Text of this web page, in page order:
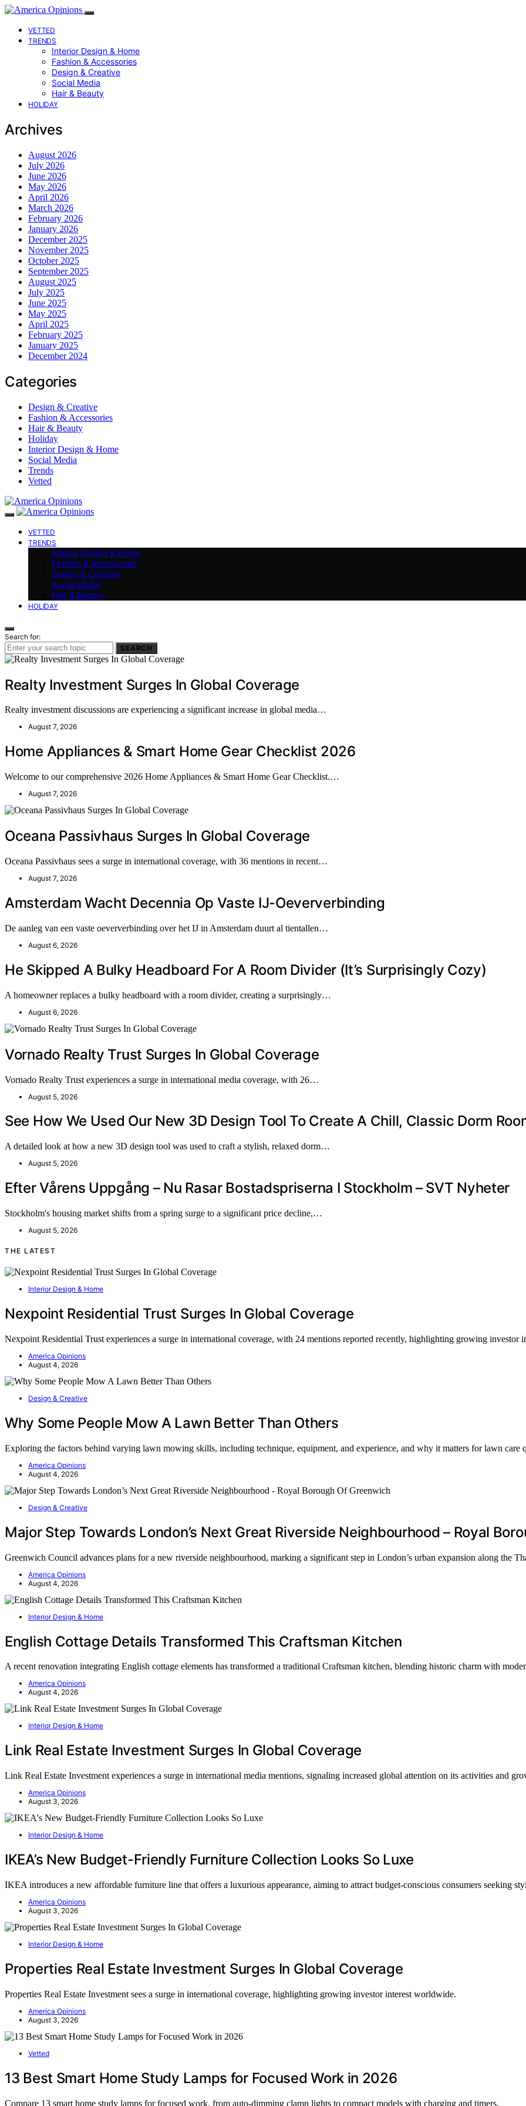
VETTED
TRENDS
Interior Design & Home
Fashion & Accessories
Design & Creative
Social Media
Hair & Beauty
HOLIDAY
Archives
August 2026
July 2026
June 2026
May 2026
April 2026
March 2026
February 2026
January 2026
December 2025
November 2025
October 2025
September 2025
August 2025
July 2025
June 2025
May 2025
April 2025
February 2025
January 2025
December 2024
Categories
Design & Creative
Fashion & Accessories
Hair & Beauty
Holiday
Interior Design & Home
Social Media
Trends
Vetted
VETTED
TRENDS
Interior Design & Home
Fashion & Accessories
Design & Creative
Social Media
Hair & Beauty
HOLIDAY
Search for:
SEARCH
Realty Investment Surges In Global Coverage
Realty investment discussions are experiencing a significant increase in global media…
August 7, 2026
Home Appliances & Smart Home Gear Checklist 2026
Welcome to our comprehensive 2026 Home Appliances & Smart Home Gear Checklist.…
August 7, 2026
Oceana Passivhaus Surges In Global Coverage
Oceana Passivhaus sees a surge in international coverage, with 36 mentions in recent…
August 7, 2026
Amsterdam Wacht Decennia Op Vaste IJ-Oeververbinding
De aanleg van een vaste oeververbinding over het IJ in Amsterdam duurt al tientallen…
August 6, 2026
He Skipped A Bulky Headboard For A Room Divider (It’s Surprisingly Cozy)
A homeowner replaces a bulky headboard with a room divider, creating a surprisingly…
August 6, 2026
Vornado Realty Trust Surges In Global Coverage
Vornado Realty Trust experiences a surge in international media coverage, with 26…
August 5, 2026
See How We Used Our New 3D Design Tool To Create A Chill, Classic Dorm
A detailed look at how a new 3D design tool was used to craft a stylish, relaxed dorm…
August 5, 2026
Efter Vårens Uppgång – Nu Rasar Bostadspriserna I Stockholm – SVT Nyheter
Stockholm's housing market shifts from a spring surge to a significant price decline,…
August 5, 2026
THE LATEST
Interior Design & Home
Nexpoint Residential Trust Surges In Global Coverage
Nexpoint Residential Trust experiences a surge in international coverage, with 24 mentions reported recently, highlighting growing investor
America Opinions
August 4, 2026
Design & Creative
Why Some People Mow A Lawn Better Than Others
Exploring the factors behind varying lawn mowing skills, including technique, equipment, and experience, and why it matters for lawn care
America Opinions
August 4, 2026
Design & Creative
Major Step Towards London’s Next Great Riverside Neighbourhood – Royal
Greenwich Council advances plans for a new riverside neighbourhood, marking a significant step in London’s urban expansion along the
America Opinions
August 4, 2026
Interior Design & Home
English Cottage Details Transformed This Craftsman Kitchen
A recent renovation integrating English cottage elements has transformed a traditional Craftsman kitchen, blending historic charm with
America Opinions
August 4, 2026
Interior Design & Home
Link Real Estate Investment Surges In Global Coverage
Link Real Estate Investment experiences a surge in international media mentions, signaling increased global attention on its activities and
America Opinions
August 3, 2026
Interior Design & Home
IKEA’s New Budget-Friendly Furniture Collection Looks So Luxe
IKEA introduces a new affordable furniture line that offers a luxurious appearance, aiming to attract budget-conscious consumers seeking
America Opinions
August 3, 2026
Interior Design & Home
Properties Real Estate Investment Surges In Global Coverage
Properties Real Estate Investment sees a surge in international coverage, highlighting growing investor interest worldwide.
America Opinions
August 3, 2026
Vetted
13 Best Smart Home Study Lamps for Focused Work in 2026
Compare 13 smart home study lamps for focused work, from auto-dimming clamp lights to compact models with charging and timers.